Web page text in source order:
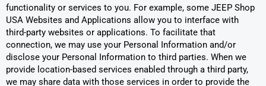
functionality or services to you. For example, some JEEP Shop
USA Websites and Applications allow you to interface with
third-party websites or applications. To facilitate that
connection, we may use your Personal Information and/or
disclose your Personal Information to third parties. When we
provide location-based services enabled through a third party,
we may share data with those services in order to provide the